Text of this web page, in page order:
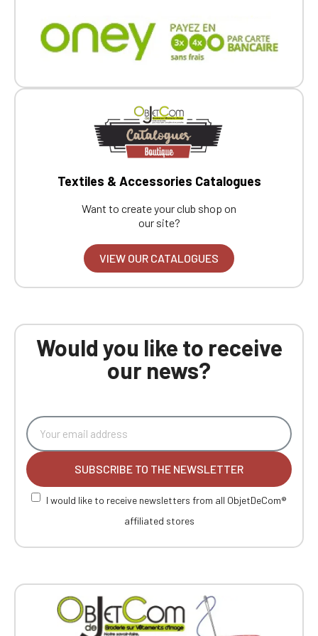
Textiles & Accessories Catalogues
Want to create your club shop on
our site?
VIEW OUR CATALOGUES
Would you like to receive
our news?
SUBSCRIBE TO THE NEWSLETTER
I would like to receive newsletters from all ObjetDeCom®
affiliated stores